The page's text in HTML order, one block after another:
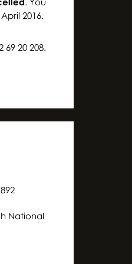
Auditorium
2016.
20 208.
National